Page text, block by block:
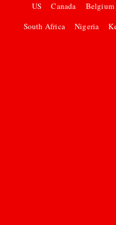
US
Canada Belgium
South Africa
Nigeria